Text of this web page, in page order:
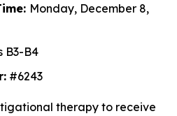
Monday, December 8,
B3-B4
#6243
therapy to receive